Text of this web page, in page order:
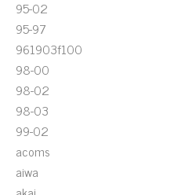
95-02
95-97
961903f100
98-00
98-02
98-03
99-02
acoms
aiwa